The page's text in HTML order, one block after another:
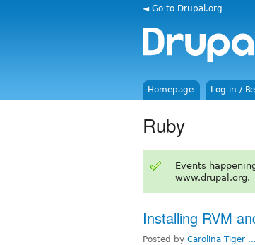
◄ Go to Drupal.org
Homepage Log in /
Ruby
Events
www.drupal.org.
Installing RVM
Posted by Carolina Tiger ...